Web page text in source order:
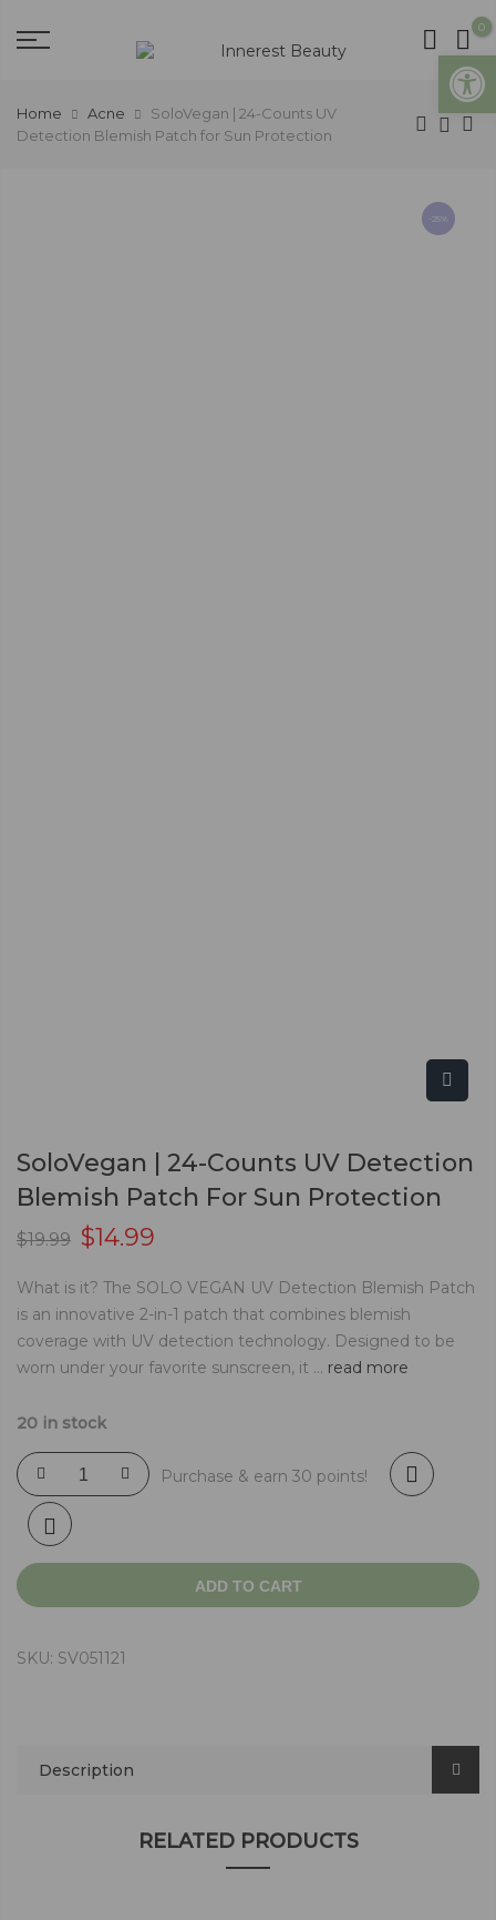
0
Home Acne
SoloVegan | 24-Counts UV
Detection Blemish Patch for Sun Protection
-25%
SoloVegan | 24-Counts UV Detection
Blemish Patch For Sun Protection
$19.99 $14.99
What is it? The SOLO VEGAN UV Detection Blemish Patch
is an innovative 2-in-1 patch that combines blemish
coverage with UV detection technology. Designed to be
worn under your favorite sunscreen, it ... read more
20 in stock
ADD TO CART
Purchase & earn 30 points!
SKU: SV051121
Description
RELATED PRODUCTS